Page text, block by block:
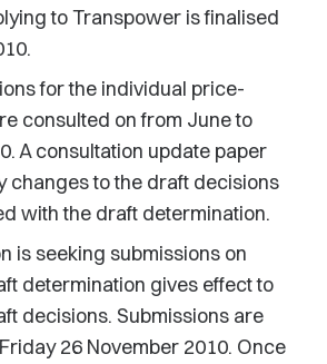
to Transpower is finalised
for the individual price-
consulted on from June to
A consultation update paper
changes to the draft decisions
with the draft determination.
is seeking submissions on
determination gives effect to
decisions. Submissions are
26 November 2010. Once